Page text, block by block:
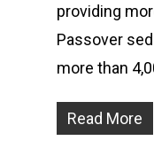
providing
Passover
more than
Read More